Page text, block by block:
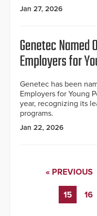
Jan 27, 2026
Genetec Named
Employers for
Genetec has been
Employers for Young
year, recognizing its
programs.
Jan 22, 2026
« PREVIOUS
15 16